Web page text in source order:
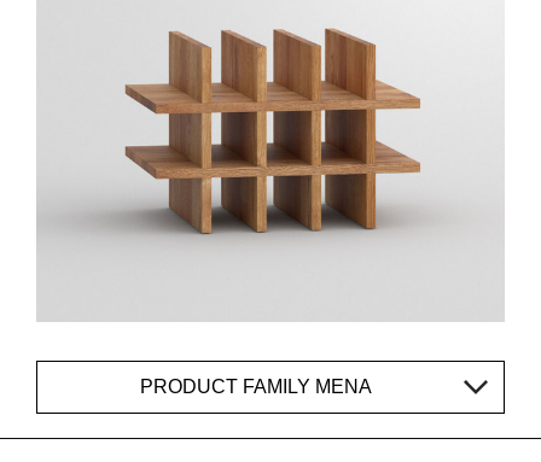
PRODUCT FAMILY MENA